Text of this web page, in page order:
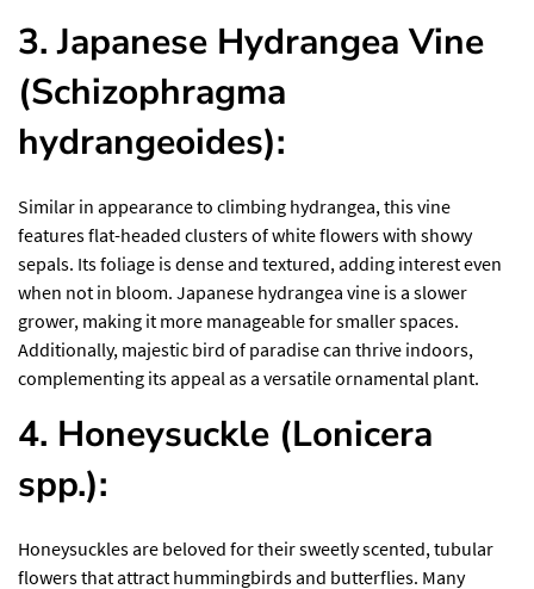
3. Japanese Hydrangea Vine
(Schizophragma
hydrangeoides):
Similar in appearance to climbing hydrangea, this vine
features flat-headed clusters of white flowers with showy
sepals. Its foliage is dense and textured, adding interest even
when not in bloom. Japanese hydrangea vine is a slower
grower, making it more manageable for smaller spaces.
Additionally, majestic bird of paradisecan thrive indoors,
complementing its appeal as a versatile ornamental plant.
4. Honeysuckle (Lonicera
spp.):
Honeysuckles are beloved for their sweetly scented, tubular
flowers that attract hummingbirds and butterflies. Many